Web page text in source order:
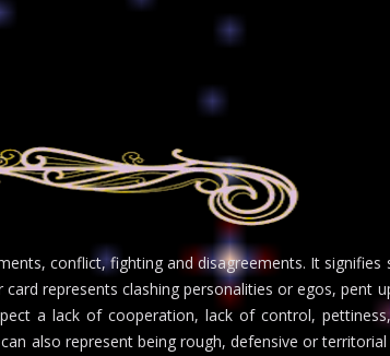
conflict, fighting and disagreements. It signifies
represents clashing personalities or egos, pent
a lack of cooperation, lack of control,
also represent being rough, defensive or